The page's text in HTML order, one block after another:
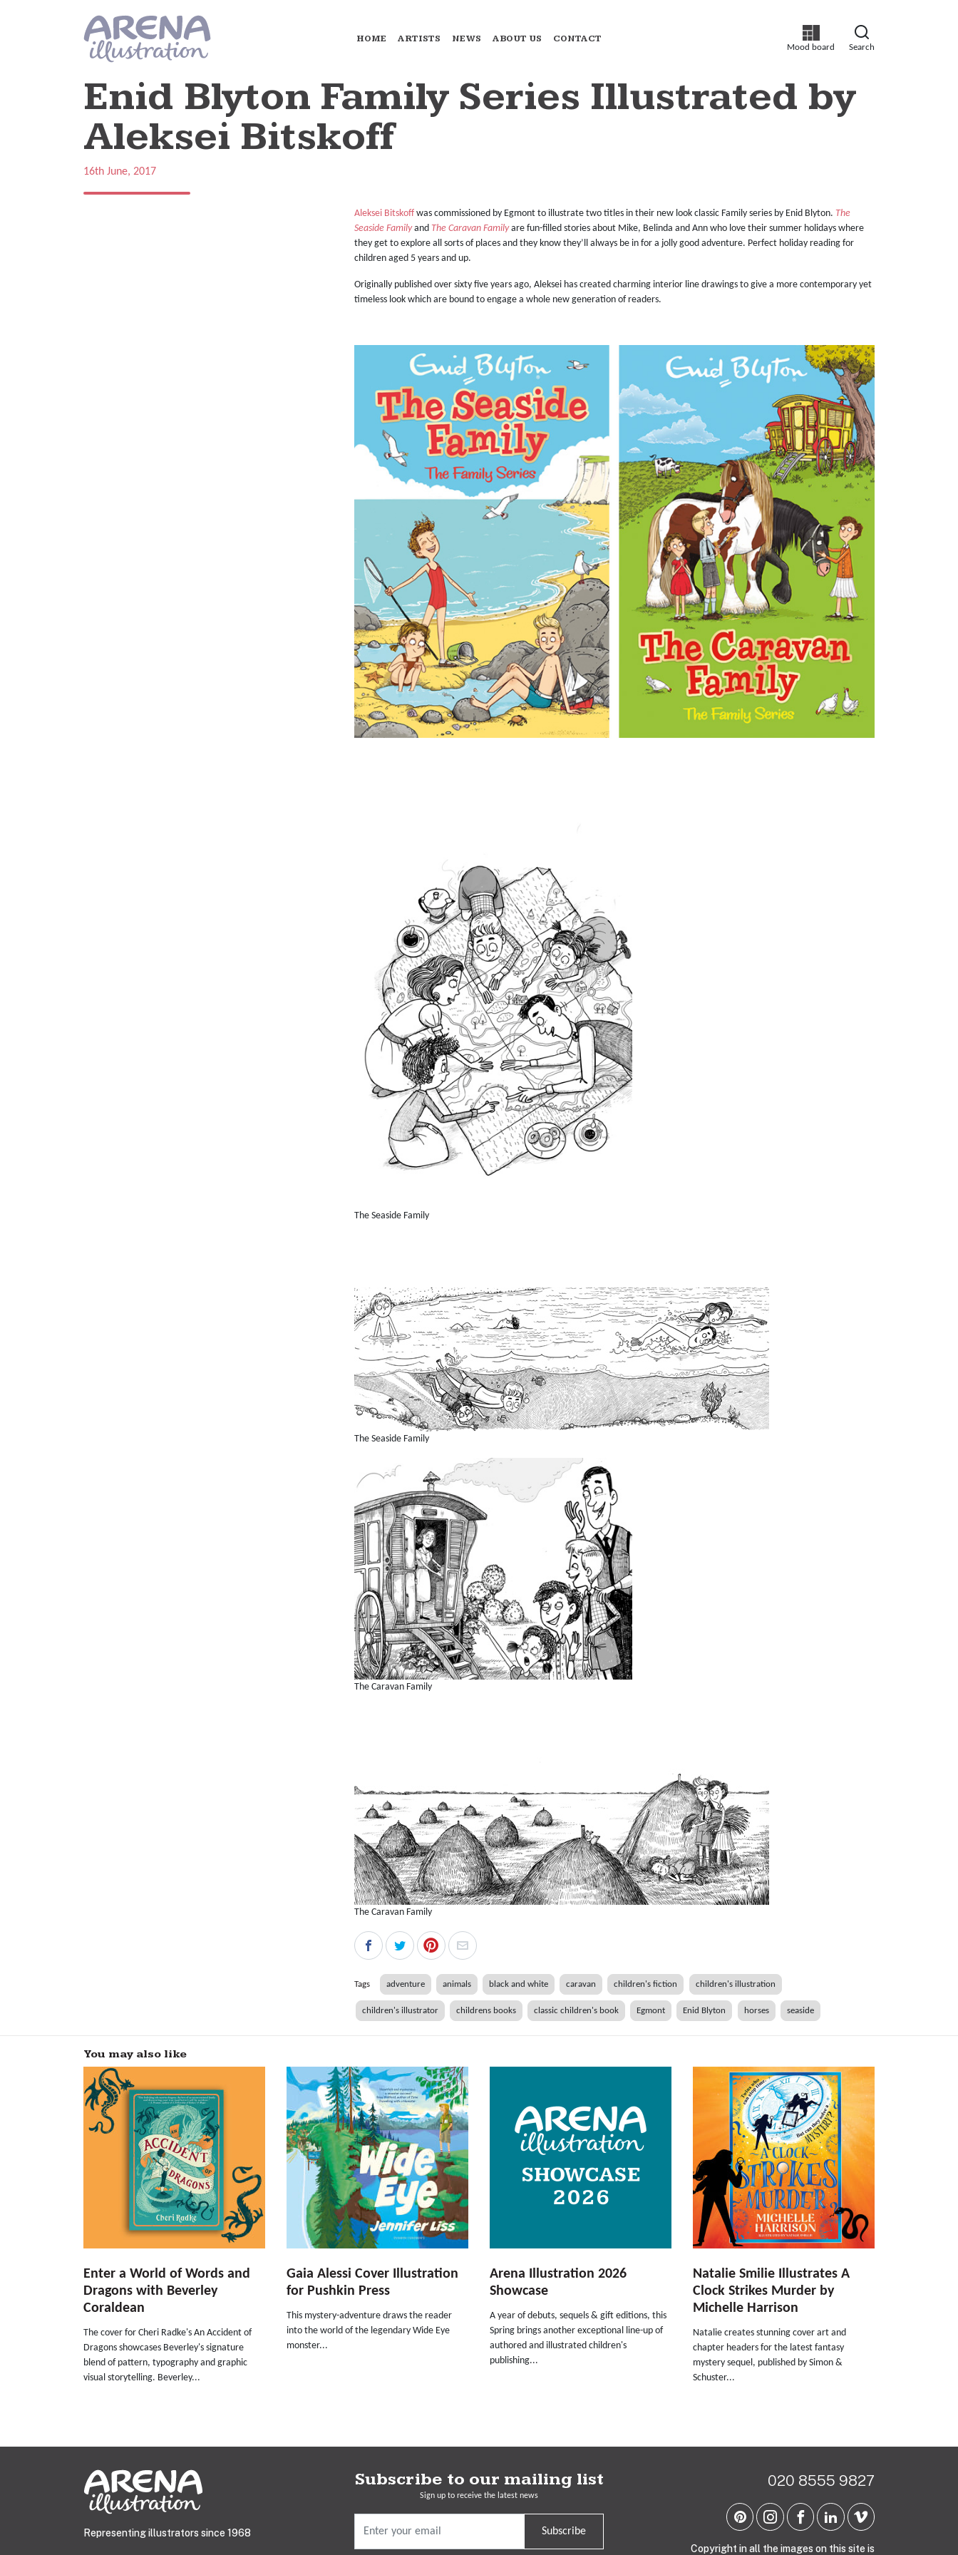
Mood board Search
HOME ARTISTS NEWS ABOUT US CONTACT
Enid Blyton Family Series Illustrated by
Aleksei Bitskoff
16th June, 2017
Aleksei Bitskoff was commissioned by Egmont to illustrate two titles in their new look classic Family series by Enid Blyton. The
Seaside Familyand The Caravan Familyare fun-filled stories about Mike, Belinda and Ann who love their summer holidays where
they get to explore all sorts of places and they know they’ll always be in for a jolly good adventure. Perfect holiday reading for
children aged 5 years and up.
Originally published over sixty five years ago, Aleksei has created charming interior line drawings to give a more contemporary yet
timeless look which are bound to engage a whole new generation of readers.
The Seaside Family
The Seaside Family
The Caravan Family
The Caravan Family
Tags adventure animals black and white caravan children's fiction children's illustration
children's illustrator childrens books classic children's book Egmont Enid Blyton horses seaside
You may also like
Enter a World of Words and
Dragons with Beverley
Coraldean
The cover for Cheri Radke's An Accident of
Dragons showcases Beverley's signature
blend of pattern, typography and graphic
visual storytelling. Beverley...
Gaia Alessi Cover Illustration
for Pushkin Press
This mystery-adventure draws the reader
into the world of the legendary Wide Eye
monster...
Arena Illustration 2026
Showcase
A year of debuts, sequels & gift editions, this
Spring brings another exceptional line-up of
authored and illustrated children's
publishing...
Natalie Smilie Illustrates A
Clock Strikes Murder by
Michelle Harrison
Natalie creates stunning cover art and
chapter headers for the latest fantasy
mystery sequel, published by Simon &
Schuster...
Representing illustrators since 1968
Subscribe to our mailing list
Sign up to receive the latest news
Subscribe
020 8555 9827
Copyright in all the images on this site is